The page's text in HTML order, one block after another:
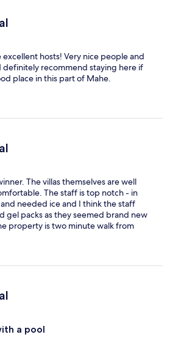
excellent hosts! Very nice people and
recommend staying here if
place in this part of Mahe.
The villas themselves are well
The staff is top notch - in
needed ice and I think the staff
gel packs as they seemed brand new
property is two minute walk from
and a rather new craft brewery.
a pool